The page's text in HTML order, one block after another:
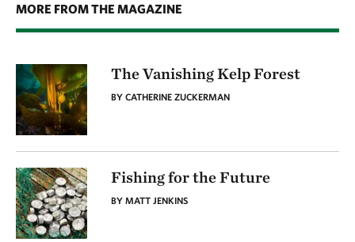
MORE FROM THE MAGAZINE
The Vanishing Kelp Forest
BY CATHERINE ZUCKERMAN
Fishing for the Future
BY MATT JENKINS